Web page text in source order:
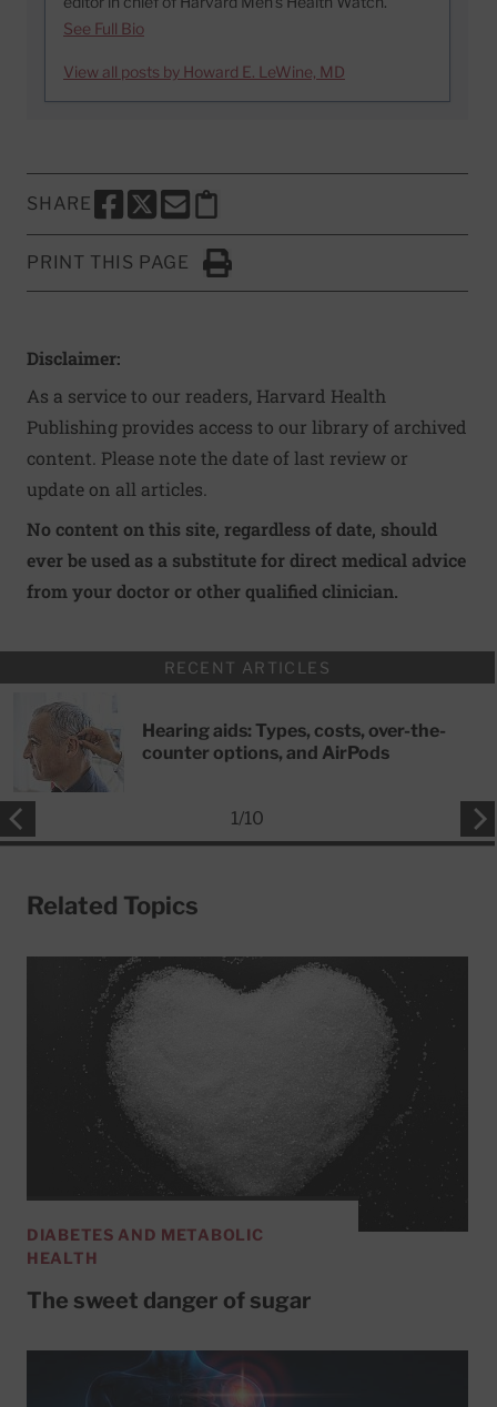
See Full Bio
View all posts by Howard E. LeWine, MD
SHARE
SHARE THIS PAGE TO FACEBOOK
SHARE THIS PAGE TO X
SHARE THIS PAGE VIA EMAIL
Copy this page to clipboard
PRINT THIS PAGE
Click to Print
Disclaimer:
As a service to our readers, Harvard Health
Publishing provides access to our library of archived
content. Please note the date of last review or
update on all articles.
No content on this site, regardless of date, should
ever be used as a substitute for direct medical advice
from your doctor or other qualified clinician.
RECENT ARTICLES
Hearing aids: Types, costs, over-the-
counter options, and AirPods
1/10
Related Topics
DIABETES AND METABOLIC
HEALTH
The sweet danger of sugar